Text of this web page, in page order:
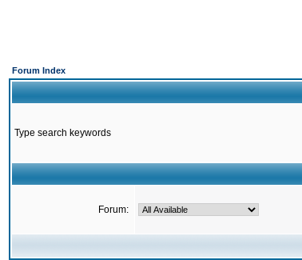
Forum Index
Type search keywords
Forum: